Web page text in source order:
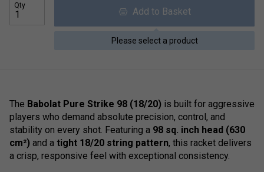
Qty
Add to Basket
Please select a product
The Babolat Pure Strike 98 (18/20) is built for aggressive
players who demand absolute precision, control, and
stability on every shot. Featuring a 98 sq. inch head (630
cm²) and a tight 18/20 string pattern, this racket delivers
a crisp, responsive feel with exceptional consistency.